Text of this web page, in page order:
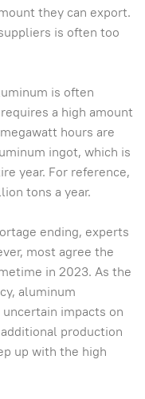
they can export.
is often too
is often
a high amount
hours are
ingot, which is
year. For reference,
tons a year.
ending, experts
most agree the
in 2023. As the
aluminum
impacts on
production
up with the high